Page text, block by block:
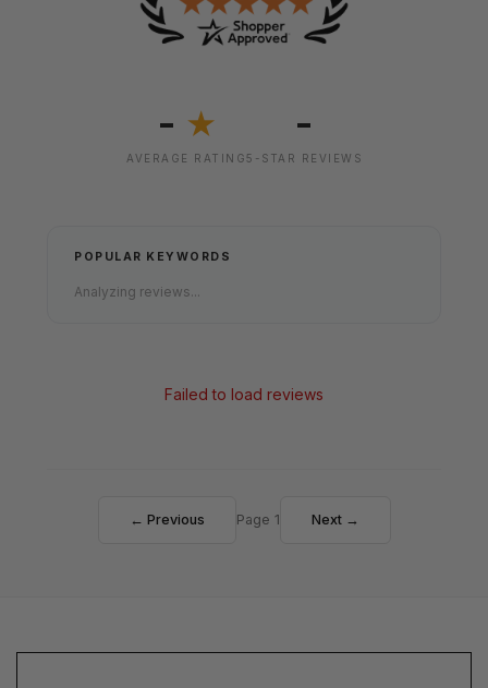
- ★
AVERAGE RATING
-
5-STAR REVIEWS
POPULAR KEYWORDS
Analyzing reviews...
Failed to load reviews
← Previous Page 1 Next →